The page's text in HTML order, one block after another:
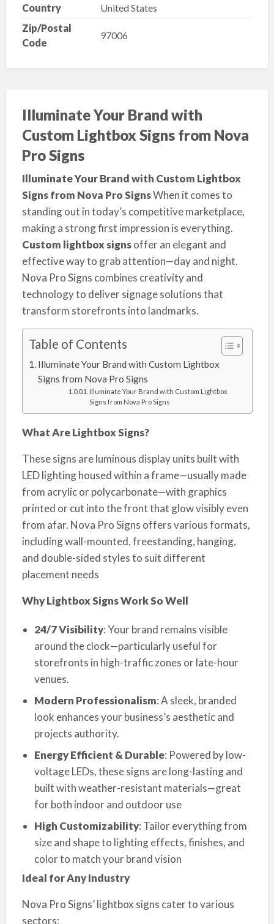
Country
United States
Zip/Postal
Code
97006
Illuminate Your Brand with
Custom Lightbox Signs from Nova
Pro Signs
Illuminate Your Brand with Custom Lightbox
Signs from Nova Pro SignsWhen it comes to
standing out in today’s competitive marketplace,
making a strong first impression is everything.
Custom lightbox signsoffer an elegant and
effective way to grab attention—day and night.
Nova Pro Signs combines creativity and
technology to deliver signage solutions that
transform storefronts into landmarks.
Table of Contents
Illuminate Your Brand with Custom Lightbox
Signs from Nova Pro Signs
Illuminate Your Brand with Custom Lightbox
Signs from Nova Pro Signs
What Are Lightbox Signs?
These signs are luminous display units built with
LED lighting housed within a frame—usually made
from acrylic or polycarbonate—with graphics
printed or cut into the front that glow visibly even
from afar. Nova Pro Signs offers various formats,
including wall-mounted, freestanding, hanging,
and double-sided styles to suit different
placement needs
Why Lightbox Signs Work So Well
24/7 Visibility: Your brand remains visible
around the clock—particularly useful for
storefronts in high-traffic zones or late-hour
venues.
Modern Professionalism: A sleek, branded
look enhances your business’s aesthetic and
projects authority.
Energy Efficient & Durable: Powered by low-
voltage LEDs, these signs are long-lasting and
built with weather-resistant materials—great
for both indoor and outdoor use
High Customizability: Tailor everything from
size and shape to lighting effects, finishes, and
color to match your brand vision
Ideal for Any Industry
Nova Pro Signs’ lightbox signs cater to various
sectors: